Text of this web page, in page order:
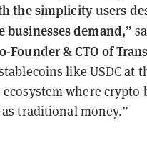
the simplicity users
businesses demand,”
Founder & CTO of
like USDC at
where crypto
as traditional money.”